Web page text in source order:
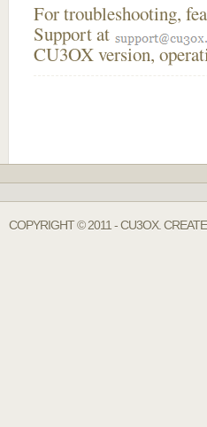
For troubleshooting,
Support at
CU3OX version,
COPYRIGHT © 2011 - CU3OX.